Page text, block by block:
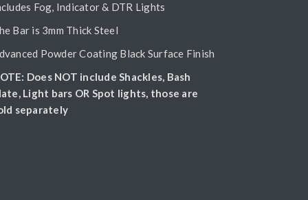
Fog, Indicator & DTR Lights
Bar is 3mm Thick Steel
Powder Coating Black Surface Finish
Does NOT include Shackles, Bash
Light bars OR Spot lights, those are
separately